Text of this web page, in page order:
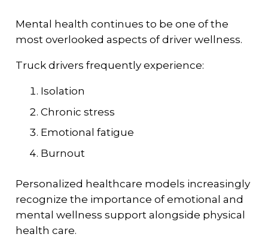
Mental health continues to be one of the
most overlooked aspects of driver wellness.
Truck drivers frequently experience:
Isolation
Chronic stress
Emotional fatigue
Burnout
Personalized healthcare models increasingly
recognize the importance of emotional and
mental wellness support alongside physical
health care.